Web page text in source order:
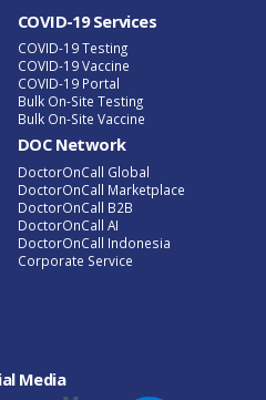
COVID-19 Services
COVID-19 Testing
COVID-19 Vaccine
COVID-19 Portal
Bulk On-Site Testing
Bulk On-Site Vaccine
DOC Network
DoctorOnCall Global
DoctorOnCall Marketplace
DoctorOnCall B2B
DoctorOnCall AI
DoctorOnCall Indonesia
Corporate Service
Media